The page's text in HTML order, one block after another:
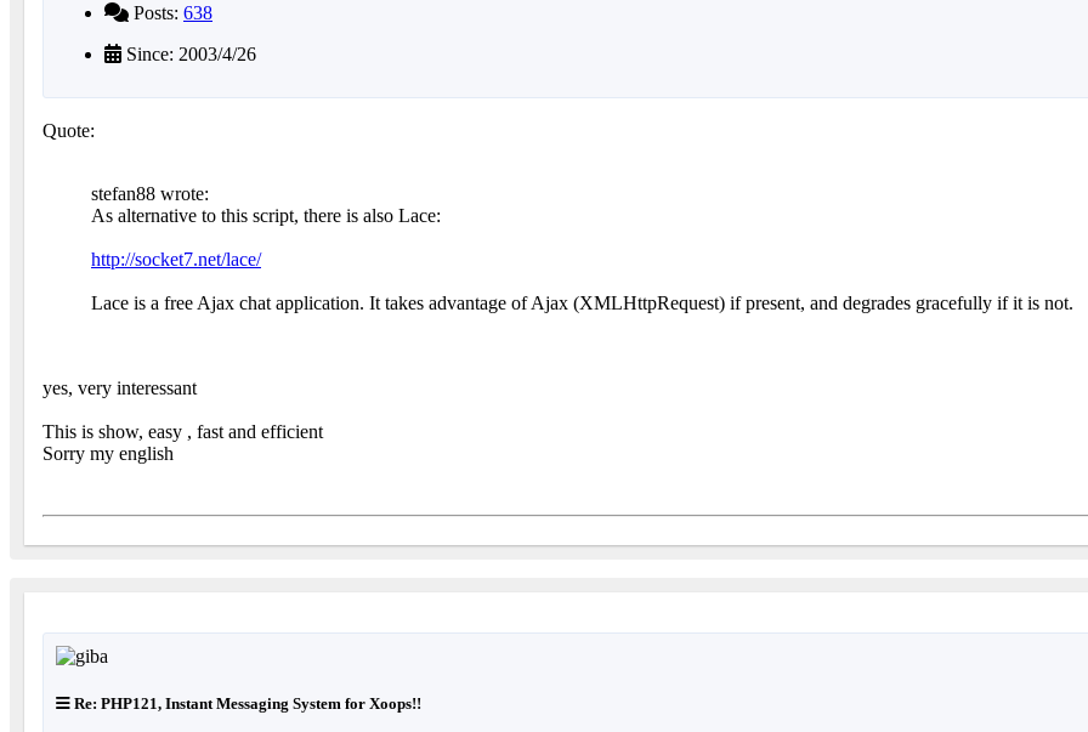
Posts: 638
Since: 2003/4/26
Quote:
stefan88 wrote:
As alternative to this script, there is also Lace:
http://socket7.net/lace/
Lace is a free Ajax chat application. It takes advantage of Ajax (XMLHttpRequest) if present, and degrades gracefully if it is not.
yes, very interessant
This is show, easy , fast and efficient
Sorry my english
Re: PHP121, Instant Messaging System for Xoops!!